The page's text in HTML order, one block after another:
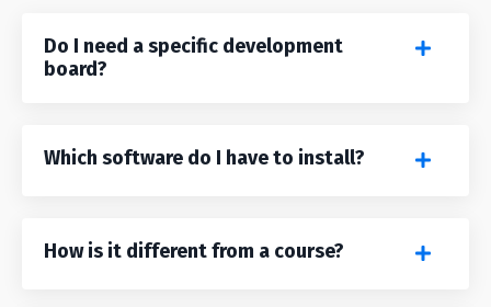
Do I need a specific development
board?
Which software do I have to install?
How is it different from a course?